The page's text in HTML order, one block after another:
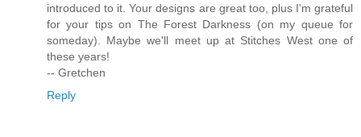
introduced to it. Your designs are great too, plus I'm grateful
for your tips on The Forest Darkness (on my queue for
someday). Maybe we'll meet up at Stitches West one of
these years!
-- Gretchen
Reply